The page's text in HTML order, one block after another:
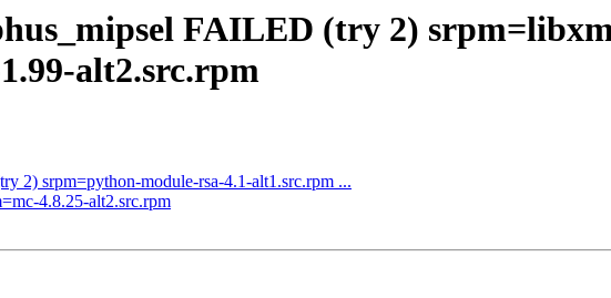
FAILED (try 2)
alt2.src.rpm
2) srpm=python-module-rsa-4.1-alt1.src.rpm ...
4.8.25-alt2.src.rpm